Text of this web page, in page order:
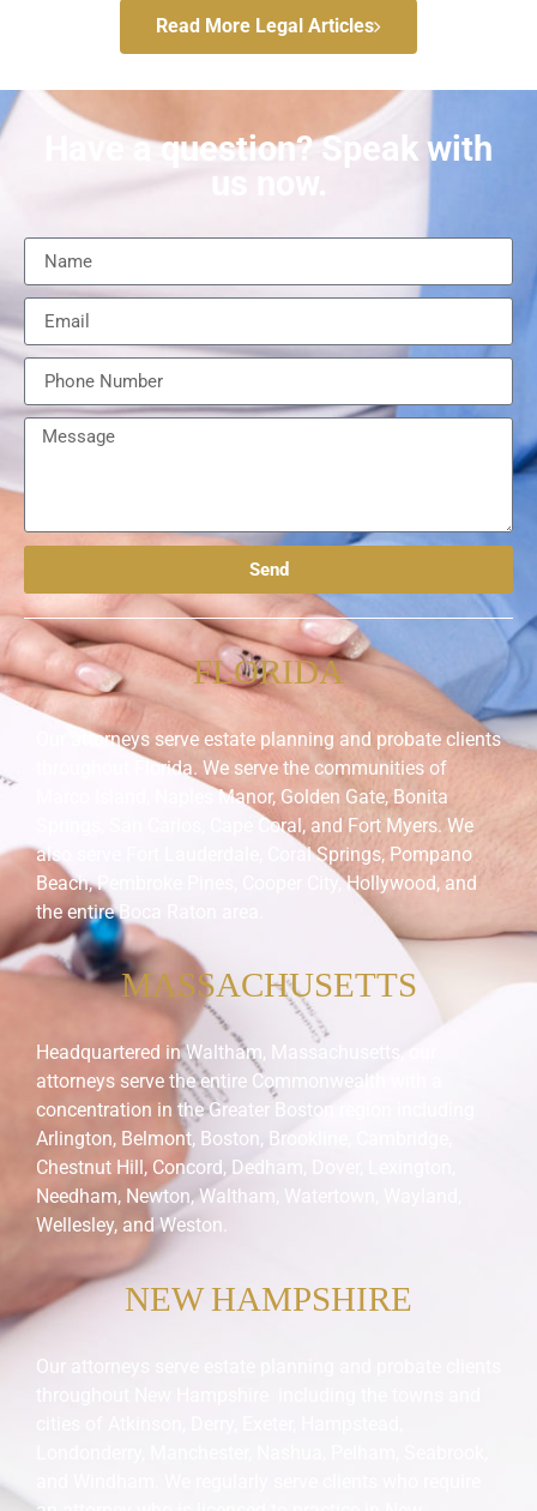
Read More Legal Articles
Have a question? Speak with
us now.
Send
FLORIDA
Our attorneys serve estate planning and probate clients
throughout Florida. We serve the communities of
Marco Island, Naples Manor, Golden Gate, Bonita
Springs, San Carlos, Cape Coral, and Fort Myers. We
also serve Fort Lauderdale, Coral Springs, Pompano
Beach, Pembroke Pines, Cooper City, Hollywood, and
the entire Boca Raton area.
MASSACHUSETTS
Headquartered in Waltham, Massachusetts, our
attorneys serve the entire Commonwealth with a
concentration in the Greater Boston region including
Arlington, Belmont, Boston, Brookline, Cambridge,
Chestnut Hill, Concord, Dedham, Dover, Lexington,
Needham, Newton, Waltham, Watertown, Wayland,
Wellesley, and Weston.
NEW HAMPSHIRE
Our attorneys serve estate planning and probate clients